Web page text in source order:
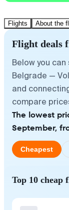
Flights About the
Flight deals
Below you
Belgrade —
and
compare
The lowest
September,
Cheapest
Top 10 cheap